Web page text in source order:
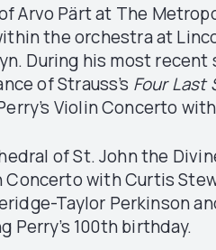
Arvo Pärt at The
the orchestra at
During his most
of Strauss’s Four Last
Violin Concerto
of St. John the
with Curtis
Taylor Perkinson
Perry’s 100th birthday.